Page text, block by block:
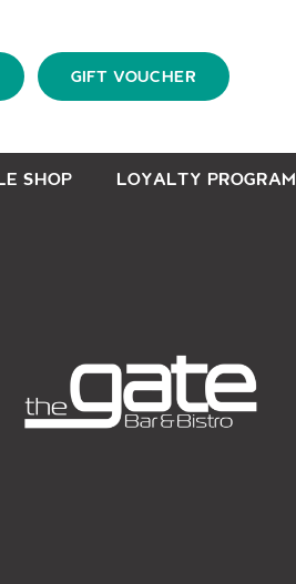
GIFT VOUCHER
SHOP LOYALTY PROGRAM